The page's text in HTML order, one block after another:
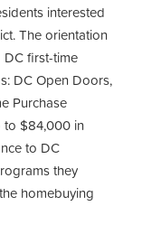
interested
The orientation
first-time
DC Open Doors,
Purchase
to $84,000 in
to DC
they
homebuying